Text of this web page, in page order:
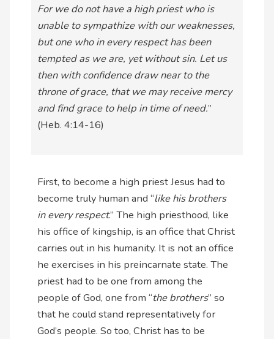
For we do not have a high priest who is
unable to sympathize with our weaknesses,
but one who in every respect has been
tempted as we are, yet without sin. Let us
then with confidence draw near to the
throne of grace, that we may receive mercy
and find grace to help in time of need.”
(Heb. 4:14-16)
First, to become a high priest Jesus had to
become truly human and “like his brothers
in every respect.” The high priesthood, like
his office of kingship, is an office that Christ
carries out in his humanity. It is not an office
he exercises in his preincarnate state. The
priest had to be one from among the
people of God, one from “the brothers” so
that he could stand representatively for
God’s people. So too, Christ has to be